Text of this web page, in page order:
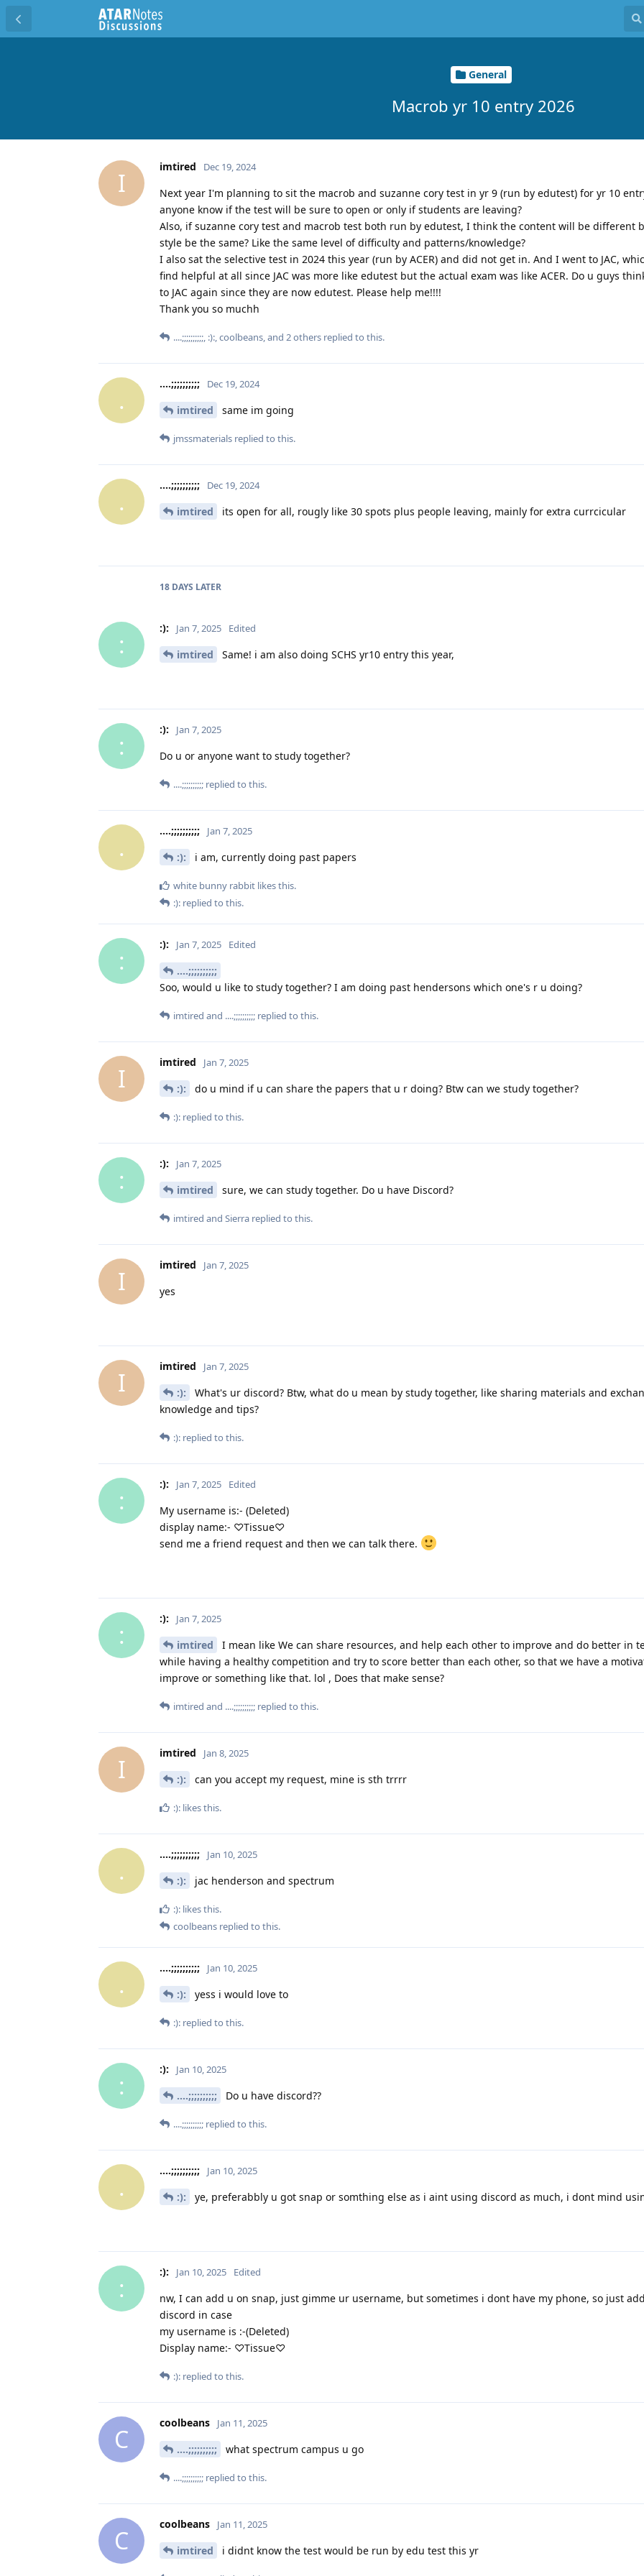
General
Macrob yr 10 entry 2026
I
imtired Dec 19, 2024
Next year I'm planning to sit the macrob and suzanne cory test in yr 9 (run by edutest) for yr 10
anyone know if the test will be sure to open or only if students are leaving?
Also, if suzanne cory test and macrob test both run by edutest, I think the content will be different
style be the same? Like the same level of difficulty and patterns/knowledge?
I also sat the selective test in 2024 this year (run by ACER) and did not get in. And I went to JAC,
find helpful at all since JAC was more like edutest but the actual exam was like ACER. Do u guys
to JAC again since they are now edutest. Please help me!!!!
Thank you so muchh
....;;;;;;;;;;, :):,coolbeans, and 2others replied to this.
.
....;;;;;;;;;; Dec 19, 2024
imtired same im going
jmssmaterials replied to this.
.
....;;;;;;;;;; Dec 19, 2024
imtired its open for all, rougly like 30 spots plus people leaving, mainly for extra currcicular
18 DAYS LATER
:
:): Jan 7, 2025 Edited
imtired Same! i am also doing SCHS yr10 entry this year,
:
:): Jan 7, 2025
Do u or anyone want to study together?
....;;;;;;;;;; replied to this.
.
....;;;;;;;;;; Jan 7, 2025
:): i am, currently doing past papers
white bunny rabbit likes this.
:): replied to this.
:
:): Jan 7, 2025 Edited
....;;;;;;;;;;
Soo, would u like to study together? I am doing past hendersons which one's r u doing?
imtired and ....;;;;;;;;;; replied to this.
I
imtired Jan 7, 2025
:): do u mind if u can share the papers that u r doing? Btw can we study together?
:): replied to this.
:
:): Jan 7, 2025
imtired sure, we can study together. Do u have Discord?
imtired and Sierra replied to this.
I
imtired Jan 7, 2025
yes
I
imtired Jan 7, 2025
:):
What's ur discord? Btw, what do u mean by study together, like sharing materials and
knowledge and tips?
:): replied to this.
:
:): Jan 7, 2025 Edited
My username is:- (Deleted)
display name:- ♡Tissue♡
send me a friend request and then we can talk there.
:
:): Jan 7, 2025
imtired
I mean like We can share resources, and help each other to improve and do better in
while having a healthy competition and try to score better than each other, so that we have a
improve or something like that. lol , Does that make sense?
imtired and ....;;;;;;;;;; replied to this.
I
imtired Jan 8, 2025
:): can you accept my request, mine is sth trrrr
:): likes this.
.
....;;;;;;;;;; Jan 10, 2025
:): jac henderson and spectrum
:): likes this.
coolbeans replied to this.
.
....;;;;;;;;;; Jan 10, 2025
:): yess i would love to
:): replied to this.
:
:): Jan 10, 2025
....;;;;;;;;;; Do u have discord??
....;;;;;;;;;; replied to this.
.
....;;;;;;;;;; Jan 10, 2025
:): ye, preferabbly u got snap or somthing else as i aint using discord as much, i dont mind
:
:): Jan 10, 2025 Edited
nw, I can add u on snap, just gimme ur username, but sometimes i dont have my phone, so just
discord in case
my username is :-(Deleted)
Display name:- ♡Tissue♡
:): replied to this.
C
coolbeans Jan 11, 2025
....;;;;;;;;;; what spectrum campus u go
....;;;;;;;;;; replied to this.
C
coolbeans Jan 11, 2025
imtired i didnt know the test would be run by edu test this yr